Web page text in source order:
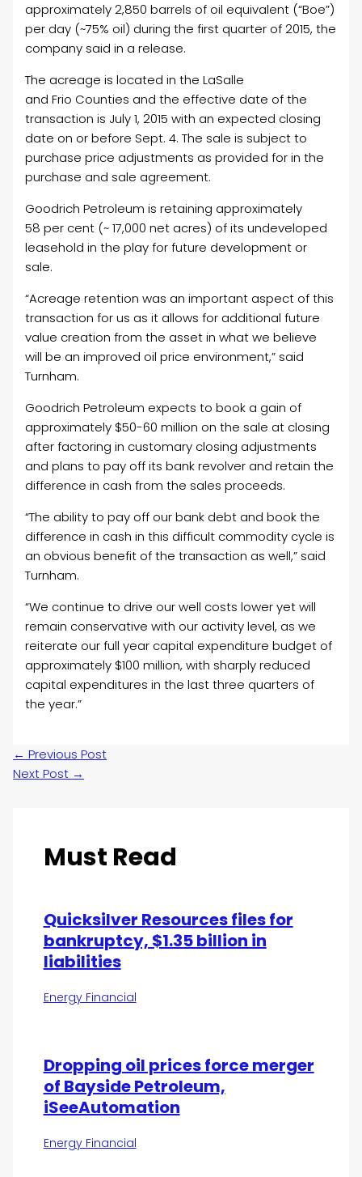
approximately 2,850 barrels of oil equivalent (“Boe”)
per day (~75% oil) during the first quarter of 2015, the
company said in a release.
The acreage is located in the LaSalle
andFrio Counties and the effective date of the
transaction is July 1, 2015 with an expected closing
date on or beforeSept. 4. The sale is subject to
purchase price adjustments as provided for in the
purchase and sale agreement.
Goodrich Petroleum is retaining approximately
58 per cent (~ 17,000 net acres) of its undeveloped
leasehold in the play for future development or
sale.
“Acreage retention was an important aspect of this
transaction for us as it allows for additional future
value creation from the asset in what we believe
will be an improved oil price environment,” said
Turnham.
Goodrich Petroleum expects to book a gain of
approximately $50-60 million on the sale at closing
after factoring in customary closing adjustments
and plans to pay off its bank revolver and retain the
difference in cash from the sales proceeds.
“The ability to pay off our bank debt and book the
difference in cash in this difficult commodity cycle is
an obvious benefit of the transaction as well,” said
Turnham.
“We continue to drive our well costs lower yet will
remain conservative with our activity level, as we
reiterate our full year capital expenditure budget of
approximately $100 million, with sharply reduced
capital expenditures in the last three quarters of
the year.”
← Previous Post
Next Post →
Must Read
Quicksilver Resources files for
bankruptcy, $1.35 billion in
liabilities
Energy Financial
Dropping oil prices force merger
of Bayside Petroleum,
iSeeAutomation
Energy Financial